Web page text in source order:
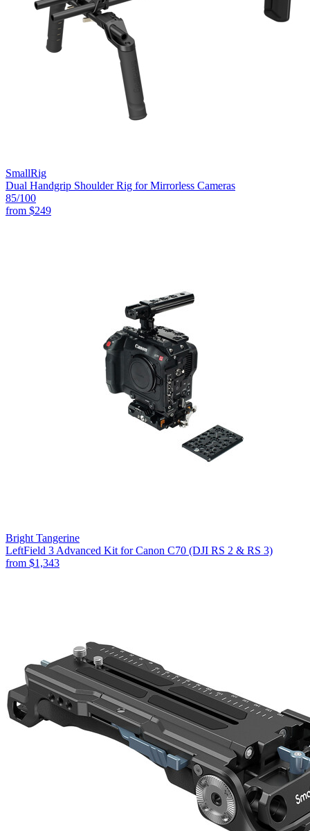
SmallRig
Dual Handgrip Shoulder Rig for Mirrorless Cameras
85/100
from $249
Bright Tangerine
LeftField 3 Advanced Kit for Canon C70 (DJI RS 2 & RS 3)
from $1,343